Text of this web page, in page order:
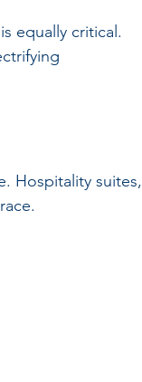
equally critical.
Hospitality suites,